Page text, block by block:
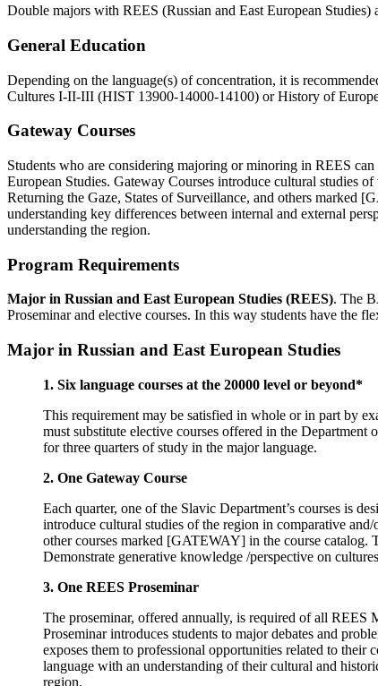
Double majors with REES (Russian and East European
General Education
Depending on the language(s) of concentration, it is
Cultures I-II-III (HIST 13900-14000-14100) or History of
Gateway Courses
Students who are considering majoring or minoring in REES
European Studies. Gateway Courses introduce cultural studies
Returning the Gaze, States of Surveillance, and others marked
understanding key differences between internal and external
understanding the region.
Program Requirements
Major in Russian and East European Studies (REES). The
Proseminar and elective courses. In this way students have the
Major in Russian and East European Studies
1. Six language courses at the 20000 level or beyond*
This requirement may be satisfied in whole or in part by
must substitute elective courses offered in the Department
for three quarters of study in the major language.
2. One Gateway Course
Each quarter, one of the Slavic Department’s courses is
introduce cultural studies of the region in comparative
other courses marked [GATEWAY] in the course catalog.
Demonstrate generative knowledge /perspective on
3. One REES Proseminar
The proseminar, offered annually, is required of all REES
Proseminar introduces students to major debates and
exposes them to professional opportunities related to
language with an understanding of their cultural and
region.